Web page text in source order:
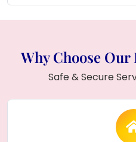
Why Choose
Safe & Secure